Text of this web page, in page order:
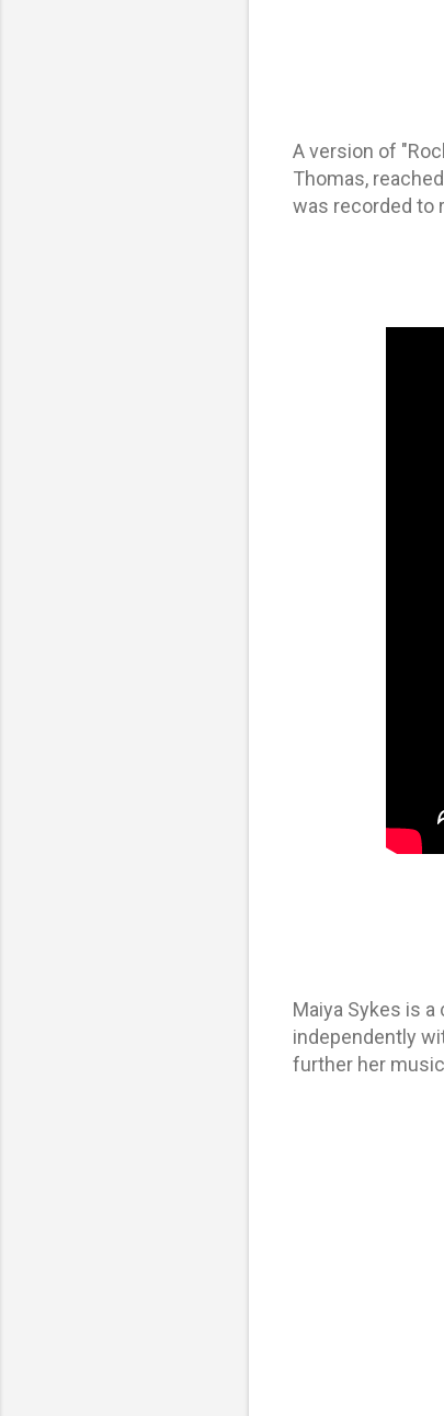
A version of
Thomas,
was recorded to
Maiya Sykes is
independently
further her